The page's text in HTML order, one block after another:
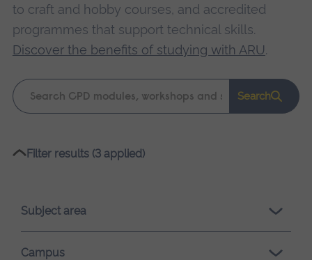
to craft and hobby courses, and accredited
programmes that support technical skills.
Discover the benefits of studying with ARU.
Keyword
search
Search
Please
loading.
Filter results (3 applied)
Subject area
Campus